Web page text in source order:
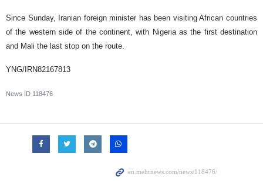
Since Sunday, Iranian foreign minister has been visiting African countries
of the western side of the continent, with Nigeria as the first destination
and Mali the last stop on the route.
YNG/IRN82167813
News ID 118476